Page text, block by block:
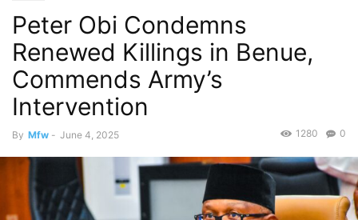
Peter Obi Condemns
Renewed Killings in Benue,
Commends Army’s
Intervention
By Mfw - June 4, 2025 0
1280